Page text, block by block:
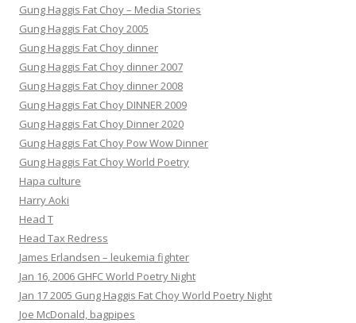
Gung Haggis Fat Choy – Media Stories
Gung Haggis Fat Choy 2005
Gung Haggis Fat Choy dinner
Gung Haggis Fat Choy dinner 2007
Gung Haggis Fat Choy dinner 2008
Gung Haggis Fat Choy DINNER 2009
Gung Haggis Fat Choy Dinner 2020
Gung Haggis Fat Choy Pow Wow Dinner
Gung Haggis Fat Choy World Poetry
Hapa culture
Harry Aoki
Head T
Head Tax Redress
James Erlandsen – leukemia fighter
Jan 16, 2006 GHFC World Poetry Night
Jan 17 2005 Gung Haggis Fat Choy World Poetry Night
Joe McDonald, bagpipes